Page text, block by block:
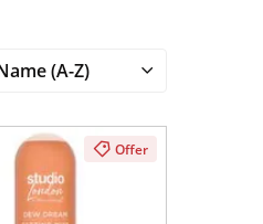
Offer